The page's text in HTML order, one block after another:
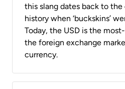
this slang dates back to
history when ‘buckskins’
Today, the USD is the
the foreign exchange
currency.